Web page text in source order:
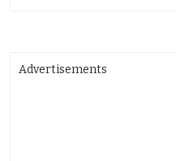
Advertisements